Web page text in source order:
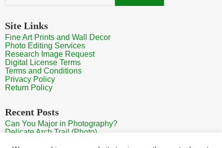
Site Links
Fine Art Prints and Wall Decor
Photo Editing Services
Research Image Request
Digital License Terms
Terms and Conditions
Privacy Policy
Return Policy
Recent Posts
Can You Major in Photography?
Delicate Arch Trail (Photo)